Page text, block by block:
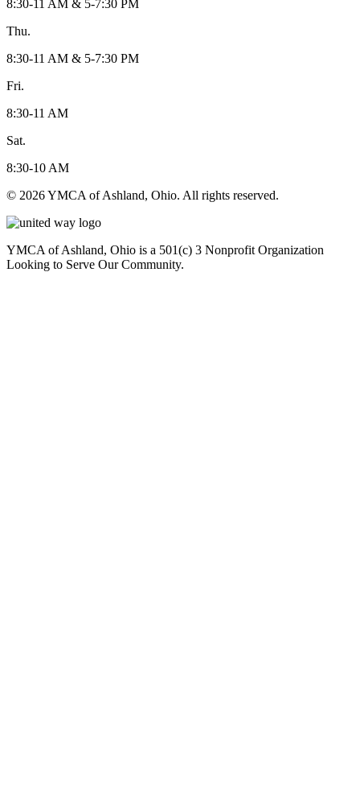
8:30-11 AM & 5-7:30 PM
Thu.
8:30-11 AM & 5-7:30 PM
Fri.
8:30-11 AM
Sat.
8:30-10 AM
© 2026 YMCA of Ashland, Ohio. All rights reserved.
YMCA of Ashland, Ohio is a 501(c) 3 Nonprofit Organization
Looking to Serve Our Community.